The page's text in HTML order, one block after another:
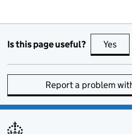
Is this page useful? Yes
Report a problem